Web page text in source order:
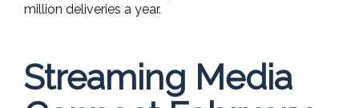
million deliveries a year.
Streaming Media